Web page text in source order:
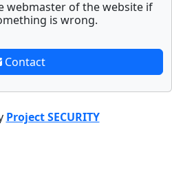
webmaster of the website if
is wrong.
Contact
Project SECURITY